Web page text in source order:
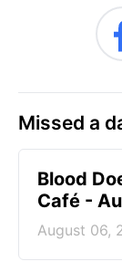
Missed a
Blood
Café -
August 06,